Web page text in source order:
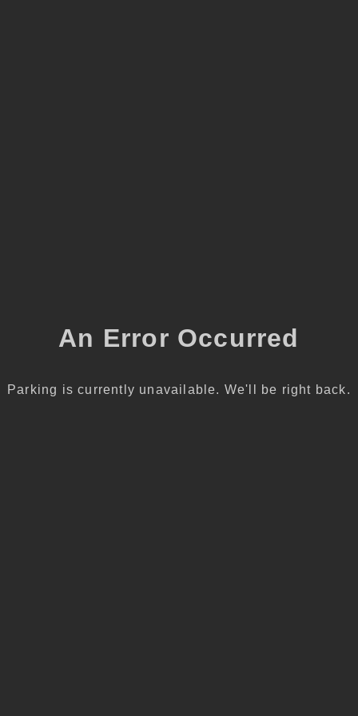
An Error Occurred
Parking is currently unavailable. We'll be right back.